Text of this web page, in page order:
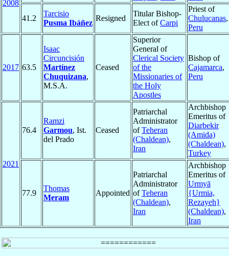
2008
41.2
Tarcisio
Pusma Ibáñez
Resigned
Titular Bishop-
Elect ofCarpi
Priest of
Chulucanas,
Peru
2017 63.5
Isaac
Circuncisión
Martínez
Chuquizana,
M.S.A.
Ceased
Superior
General of
Clerical Society
of the
Missionaries of
the Holy
Apostles
Bishop of
Cajamarca,
Peru
2021
76.4
Ramzi
Garmou, Ist.
del Prado
Ceased
Patriarchal
Administrator
ofTeheran
(Chaldean),
Iran
Archbishop
Emeritus of
Diarbekir
(Amida)
(Chaldean),
Turkey
77.9
Thomas
Meram
Appointed
Patriarchal
Administrator
ofTeheran
(Chaldean),
Iran
Archbishop
Emeritus of
Urmyā
{Urmia,
Rezayeh}
(Chaldean),
Iran